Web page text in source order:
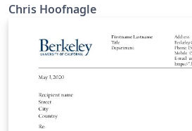
Chris Hoofnagle